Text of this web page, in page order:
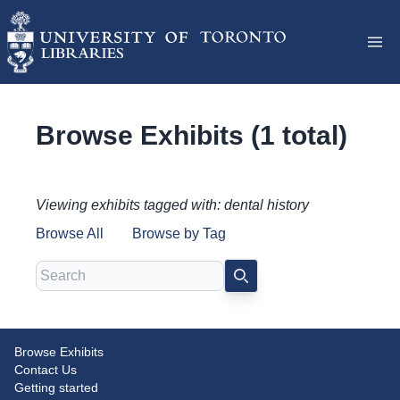
Browse Exhibits (1 total)
Viewing exhibits tagged with: dental history
Browse All
Browse by Tag
Search SEARCH
Celebrating 125 Years of the
Dentistry Library (1897-2022)
Browse Exhibits
Contact Us
Getting started